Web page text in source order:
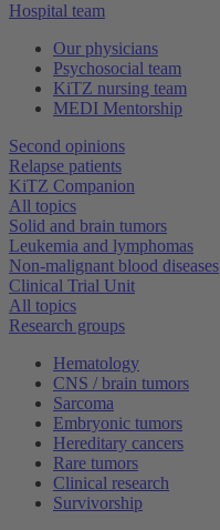
Hospital team
Our physicians
Psychosocial team
KiTZ nursing team
MEDI Mentorship
Second opinions
Relapse patients
KiTZ Companion
All topics
Solid and brain tumors
Leukemia and lymphomas
Non-malignant blood diseases
Clinical Trial Unit
All topics
Research groups
Hematology
CNS / brain tumors
Sarcoma
Embryonic tumors
Hereditary cancers
Rare tumors
Clinical research
Survivorship